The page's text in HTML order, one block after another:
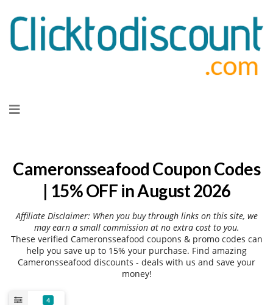
to
Cameronsseafood Coupon Codes
| 15% OFF in August 2026
Affiliate Disclaimer: When you buy through links on this site, we
may earn a small commission at no extra cost to you.
These verified Cameronsseafood coupons & promo codes can
help you save up to 15% your purchase. Find amazing
Cameronsseafood discounts - deals with us and save your
money!
4